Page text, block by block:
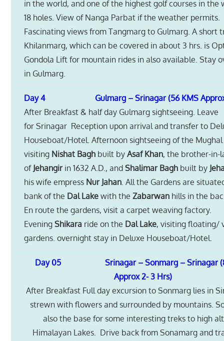
in the world, and one of the highest golf courses in the
18 holes. View of Nanga Parbat if the weather permits.
Fascinating views from Tangmarg to Gulmarg. A short
Khilanmarg, which can be covered in about 3 hrs. is
Gondola Lift for mountain rides in also available. Stay
in Gulmarg.
Day 4 Gulmarg – Srinagar (56 KMS Approx
After Breakfast & half day Gulmarg sightseeing. Leave
for Srinagar Reception upon arrival and transfer to
Houseboat/Hotel. Afternoon sightseeing of the Mughal
visiting Nishat Bagh built byAsaf Khan, the brother-in-
of Jehangirin 1632 A.D., andShalimar Bagh built by
his wife empress Nur Jahan. All the Gardens are
bank of the Dal Lake with theZabarwan hills in the
En route the gardens, visit a carpet weaving factory.
EveningShikara ride on the Dal Lake, visiting floating/
gardens. overnight stay in Deluxe Houseboat/Hotel.
Day 05 Srinagar – Sonmarg – Srinagar
Approx 2- 3 Hrs)
After Breakfast Full day excursion to Sonmarg lies in
strewn with flowers and surrounded by mountains.
also the base for some interesting treks to high
Himalayan Lakes. Drive back from Sonamarg and